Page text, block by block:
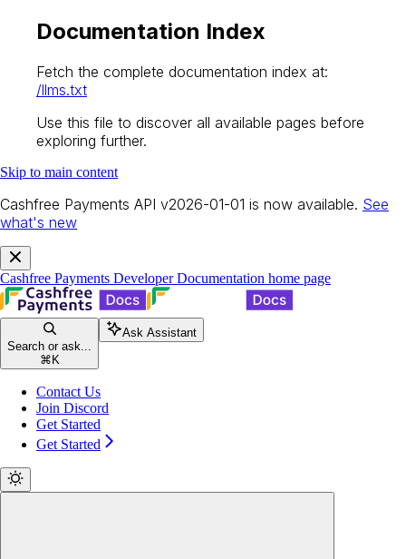
Documentation Index
Fetch the complete documentation index at:
/llms.txt
Use this file to discover all available pages before
exploring further.
Skip to main content
Cashfree Payments API v2026-01-01 is now available. See
what's new
Cashfree Payments Developer Documentation home page
Search or ask...
⌘ K
Ask Assistant
Contact Us
Join Discord
Get Started
Get Started